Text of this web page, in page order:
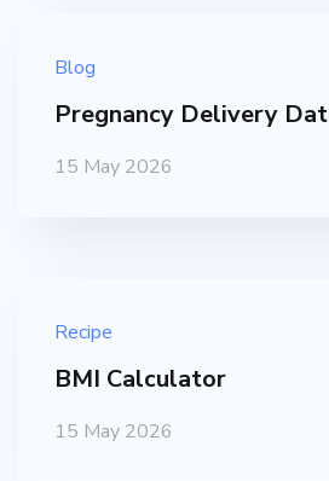
Blog
Pregnancy Delivery
15 May 2026
Recipe
BMI Calculator
15 May 2026